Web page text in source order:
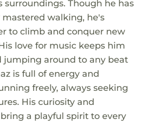
surroundings. Though he has
walking, he's
to climb and conquer new
love for music keeps him
jumping around to any beat
is full of energy and
freely, always seeking
His curiosity and
a playful spirit to every